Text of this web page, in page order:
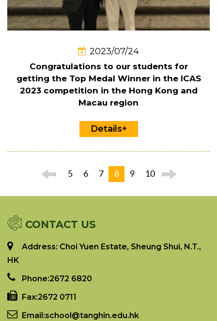
2023/07/24
Congratulations to our students for
getting the Top Medal Winner in the ICAS
2023 competition in the Hong Kong and
Macau region
Details+
5 6 7 8 9 10
CONTACT US
Address: Choi Yuen Estate, Sheung Shui, N.T.,
HK
Phone:2672 6820
Fax:2672 0711
Email:school@tanghin.edu.hk